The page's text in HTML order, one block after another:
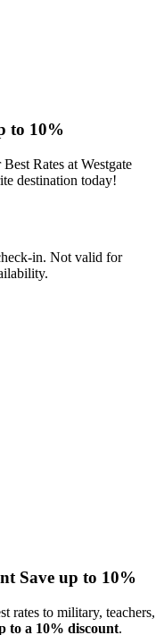
to 10%
Rates at Westgate
destination today!
in. Not valid for
Save up to 10%
rates to military, teachers,
to a 10% discount.